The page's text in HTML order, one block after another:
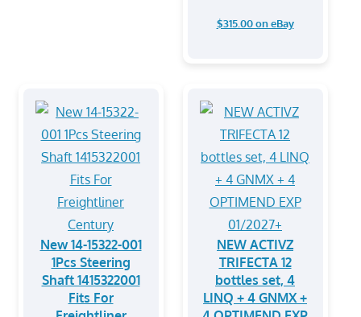
$315.00 on eBay
New 14-15322-001
1Pcs Steering
Shaft 1415322001
Fits For
NEW ACTIVZ
TRIFECTA 12
bottles set, 4
LINQ + 4 GNMX +